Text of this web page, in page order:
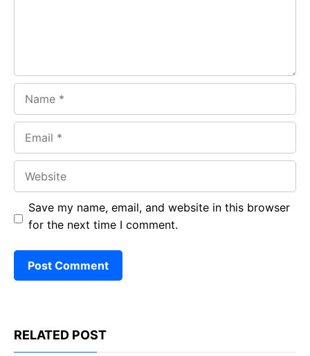
Save my name, email, and website in this browser
for the next time I comment.
RELATED POST